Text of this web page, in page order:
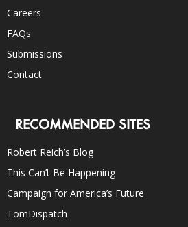
Careers
FAQs
Submissions
Contact
RECOMMENDED SITES
Robert Reich’s Blog
This Can’t Be Happening
Campaign for America’s Future
TomDispatch